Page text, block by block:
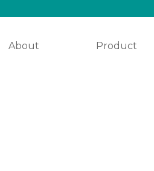
About Product